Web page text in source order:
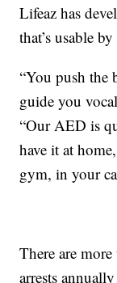
Lifeaz has
that’s usable
“You push
guide you
“Our AED is
have it at
gym, in your
There are
arrests